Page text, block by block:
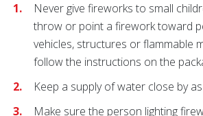
Never give fireworks to small
throw or point a firework toward
vehicles, structures or flammable
follow the instructions on the
Keep a supply of water close by
Make sure the person lighting